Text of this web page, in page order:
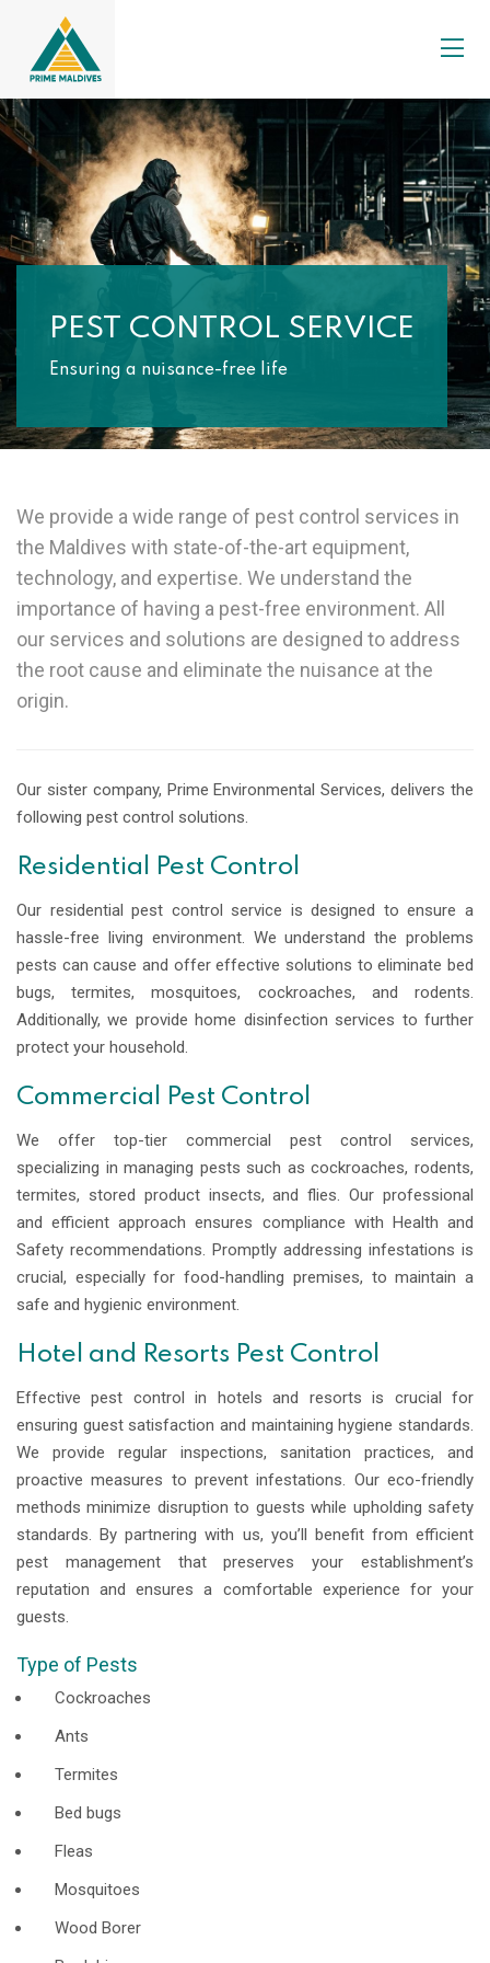
PEST CONTROL SERVICE
Ensuring a nuisance-free life
We provide a wide range of pest control services in
the Maldives with state-of-the-art equipment,
technology, and expertise. We understand the
importance of having a pest-free environment. All
our services and solutions are designed to address
the root cause and eliminate the nuisance at the
origin.
Our sister company, Prime Environmental Services, delivers the
following pest control solutions.
Residential Pest Control
Our residential pest control service is designed to ensure a
hassle-free living environment. We understand the problems
pests can cause and offer effective solutions to eliminate bed
bugs, termites, mosquitoes, cockroaches, and rodents.
Additionally, we provide home disinfection services to further
protect your household.
Commercial Pest Control
We offer top-tier commercial pest control services,
specializing in managing pests such as cockroaches, rodents,
termites, stored product insects, and flies. Our professional
and efficient approach ensures compliance with Health and
Safety recommendations. Promptly addressing infestations is
crucial, especially for food-handling premises, to maintain a
safe and hygienic environment.
Hotel and Resorts Pest Control
Effective pest control in hotels and resorts is crucial for
ensuring guest satisfaction and maintaining hygiene standards.
We provide regular inspections, sanitation practices, and
proactive measures to prevent infestations. Our eco-friendly
methods minimize disruption to guests while upholding safety
standards. By partnering with us, you’ll benefit from efficient
pest management that preserves your establishment’s
reputation and ensures a comfortable experience for your
guests.
Type of Pests
Cockroaches
Ants
Termites
Bed bugs
Fleas
Mosquitoes
Wood Borer